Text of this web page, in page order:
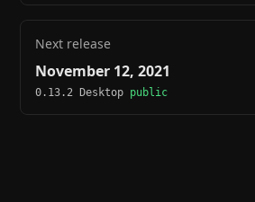
Next release
November 12, 2021
0.13.2 Desktop public